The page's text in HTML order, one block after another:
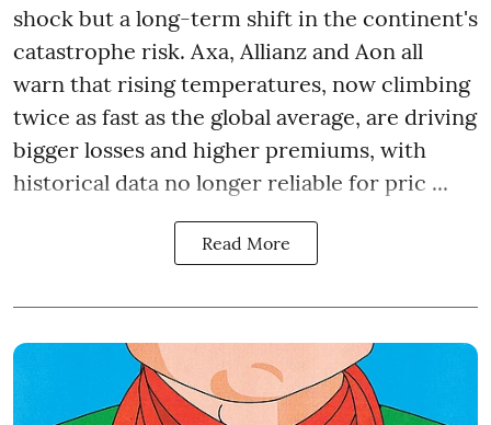
shock but a long-term shift in the continent's
catastrophe risk. Axa, Allianz and Aon all
warn that rising temperatures, now climbing
twice as fast as the global average, are driving
bigger losses and higher premiums, with
historical data no longer reliable for pric ...
Read More